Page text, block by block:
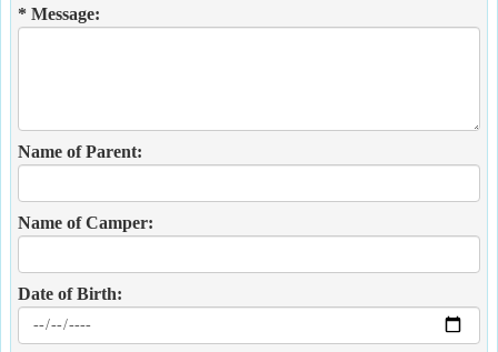
* Message:
Name of Parent:
Name of Camper:
Date of Birth: